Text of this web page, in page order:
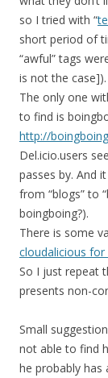
so I tried with “
short period of
“awful” tags
is not the case]).
The only one
to find is
http://
Del.icio.users
passes by. And
from “blogs” to
boingboing?).
There is some
cloudalicious for
So I just repeat
presents non-
Small
not able to find
he probably has